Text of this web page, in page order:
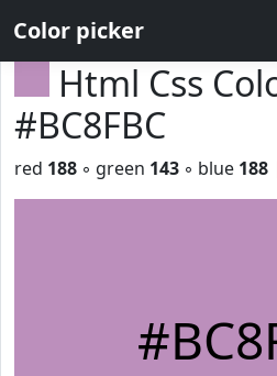
Color picker
Html Css
#BC8FBC
red 188 ◦ green 143 ◦ blue 188